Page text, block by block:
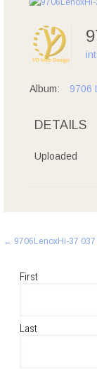
Album: 9706
DETAILS
Uploaded
Post
← 9706LenoxHi-37
First
Last